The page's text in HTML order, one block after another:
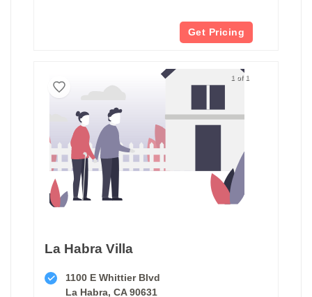
Get Pricing
1 of 1
La Habra Villa
1100 E Whittier Blvd
La Habra, CA 90631